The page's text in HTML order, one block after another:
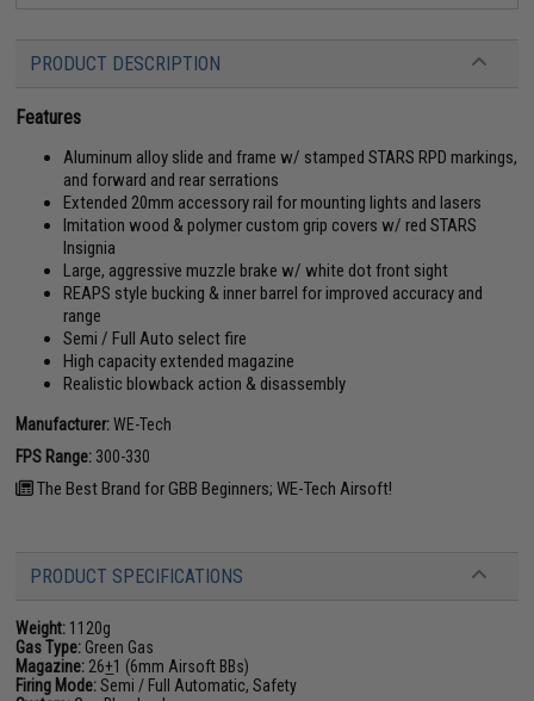
PRODUCT DESCRIPTION
Features
Aluminum alloy slide and frame w/ stamped STARS RPD markings,
and forward and rear serrations
Extended 20mm accessory rail for mounting lights and lasers
Imitation wood & polymer custom grip covers w/ red STARS
Insignia
Large, aggressive muzzle brake w/ white dot front sight
REAPS style bucking & inner barrel for improved accuracy and
range
Semi / Full Auto select fire
High capacity extended magazine
Realistic blowback action & disassembly
Manufacturer:WE-Tech
FPS Range: 300-330
The Best Brand for GBB Beginners; WE-Tech Airsoft!
PRODUCT SPECIFICATIONS
Weight: 1120g
Gas Type: Green Gas
Magazine: 26+1 (6mm Airsoft BBs)
Firing Mode:Semi / Full Automatic, Safety